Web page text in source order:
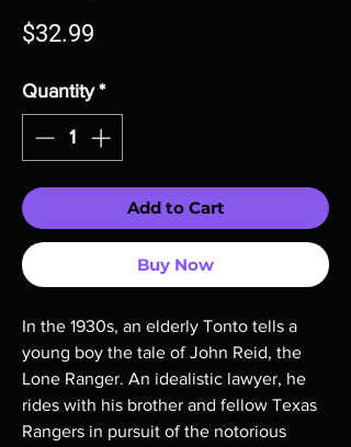
$32.99
Quantity *
Add to Cart
Buy Now
In the 1930s, an elderly Tonto tells a
young boy the tale of John Reid, the
Lone Ranger. An idealistic lawyer, he
rides with his brother and fellow Texas
Rangers in pursuit of the notorious